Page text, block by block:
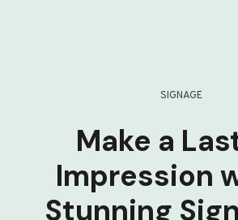
SIGNAGE
Make a
Impression
Stunning